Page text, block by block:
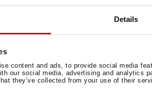
Details
content and ads, to provide social media
our social media, advertising and analytics
they’ve collected from your use of their
breeze
adhered to the walls of
it quackly and without effort